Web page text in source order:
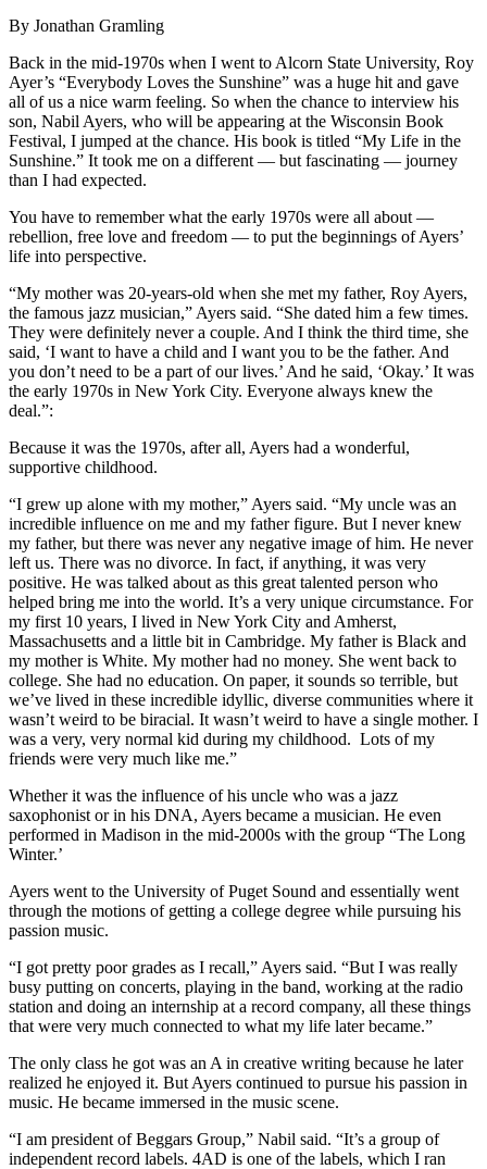
By Jonathan Gramling
Back in the mid-1970s when I went to Alcorn State University, Roy
Ayer’s “Everybody Loves the Sunshine” was a huge hit and gave
all of us a nice warm feeling. So when the chance to interview his
son, Nabil Ayers, who will be appearing at the Wisconsin Book
Festival, I jumped at the chance. His book is titled “My Life in the
Sunshine.” It took me on a different — but fascinating — journey
than I had expected.
You have to remember what the early 1970s were all about —
rebellion, free love and freedom — to put the beginnings of Ayers’
life into perspective.
“My mother was 20-years-old when she met my father, Roy Ayers,
the famous jazz musician,” Ayers said. “She dated him a few times.
They were definitely never a couple. And I think the third time, she
said, ‘I want to have a child and I want you to be the father. And
you don’t need to be a part of our lives.’ And he said, ‘Okay.’ It was
the early 1970s in New York City. Everyone always knew the
deal.”:
Because it was the 1970s, after all, Ayers had a wonderful,
supportive childhood.
“I grew up alone with my mother,” Ayers said. “My uncle was an
incredible influence on me and my father figure. But I never knew
my father, but there was never any negative image of him. He never
left us. There was no divorce. In fact, if anything, it was very
positive. He was talked about as this great talented person who
helped bring me into the world. It’s a very unique circumstance. For
my first 10 years, I lived in New York City and Amherst,
Massachusetts and a little bit in Cambridge. My father is Black and
my mother is White. My mother had no money. She went back to
college. She had no education. On paper, it sounds so terrible, but
we’ve lived in these incredible idyllic, diverse communities where it
wasn’t weird to be biracial. It wasn’t weird to have a single mother. I
was a very, very normal kid during my childhood. Lots of my
friends were very much like me.”
Whether it was the influence of his uncle who was a jazz
saxophonist or in his DNA, Ayers became a musician. He even
performed in Madison in the mid-2000s with the group “The Long
Winter.’
Ayers went to the University of Puget Sound and essentially went
through the motions of getting a college degree while pursuing his
passion music.
“I got pretty poor grades as I recall,” Ayers said. “But I was really
busy putting on concerts, playing in the band, working at the radio
station and doing an internship at a record company, all these things
that were very much connected to what my life later became.”
The only class he got was an A in creative writing because he later
realized he enjoyed it. But Ayers continued to pursue his passion in
music. He became immersed in the music scene.
“I am president of Beggars Group,” Nabil said. “It’s a group of
independent record labels. 4AD is one of the labels, which I ran